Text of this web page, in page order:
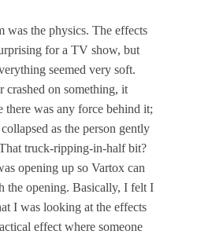
was the physics. The effects
for a TV show, but
seemed very soft.
crashed on something, it
there was any force behind it;
as the person gently
truck-ripping-in-half bit?
opening up so Vartox can
the opening. Basically, I felt I
I was looking at the effects
effect where someone